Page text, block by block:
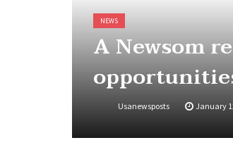
NEWS
A Newsom
Usanewsposts January